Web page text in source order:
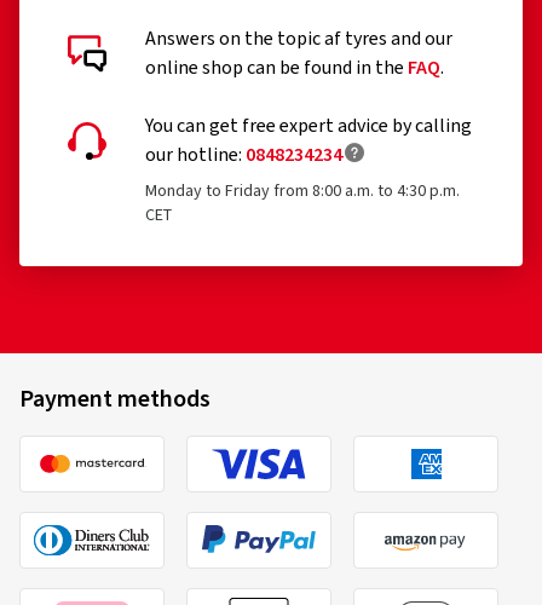
Answers on the topic af tyres and our
online shop can be found in the FAQ.
You can get free expert advice by calling
our hotline: 0848234234
Monday to Friday from 8:00 a.m. to 4:30 p.m.
CET
Payment methods